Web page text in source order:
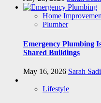
Home
Plumber
Emergency Plumbing
Shared Buildings
May 16, 2026 Sarah
Lifestyle